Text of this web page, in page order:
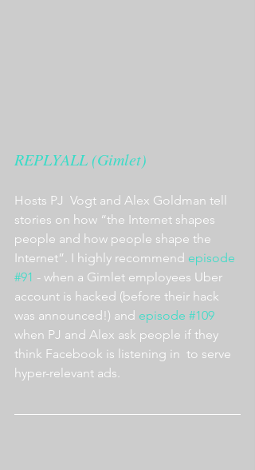
REPLYALL (Gimlet)
Hosts PJ  Vogt and Alex Goldman tell
stories on how “the Internet shapes
people and how people shape the
Internet”. I highly recommend episode
#91 - when a Gimlet employees Uber
account is hacked (before their hack
was announced!) and episode #109
when PJ and Alex ask people if they
think Facebook is listening in  to serve
hyper-relevant ads.